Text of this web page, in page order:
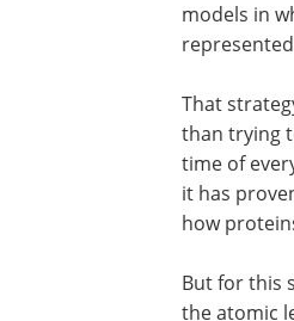
models in
That
than trying
time of
it has
how
But for this
the atomic